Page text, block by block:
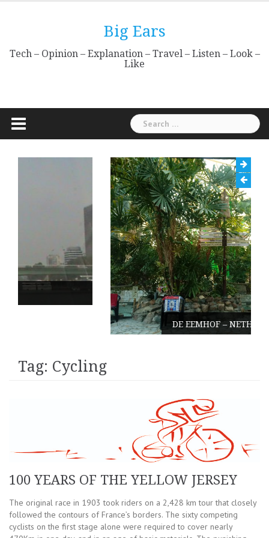
Big Ears
Tech – Opinion – Explanation – Travel – Listen – Look –
Like
Search
for:
DE EEMHOF – NETHERLANDS
Tag: Cycling
100 YEARS OF THE YELLOW JERSEY
The original race in 1903 took riders on a 2,428 km tour that closely
followed the contours of France’s borders. The sixty competing
cyclists on the first stage alone were required to cover nearly